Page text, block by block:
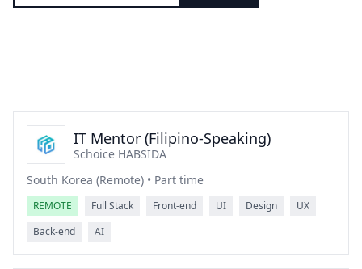
IT Mentor (Filipino-Speaking)
Schoice HABSIDA
South Korea (Remote) • Part time
REMOTE Full Stack Front-end UI Design
UX
Back-end
AI